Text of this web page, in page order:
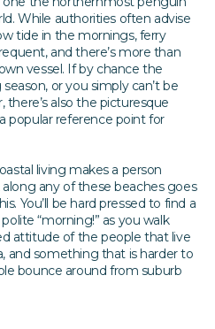
While authorities often advise
tide in the mornings, ferry
and there’s more than
vessel. If by chance the
or you simply can’t be
also the picturesque
popular reference point for
living makes a person
any of these beaches goes
You’ll be hard pressed to find a
“morning!” as you walk
attitude of the people that live
and something that is harder to
bounce around from suburb